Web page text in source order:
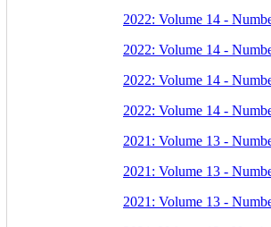
2022: Volume 14 -
2022: Volume 14 -
2022: Volume 14 -
2022: Volume 14 -
2021: Volume 13 -
2021: Volume 13 -
2021: Volume 13 -